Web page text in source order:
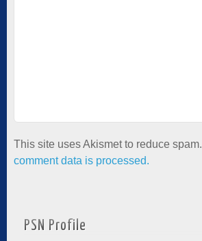
This site uses Akismet to reduce spam.
comment data is processed.
PSN Profile